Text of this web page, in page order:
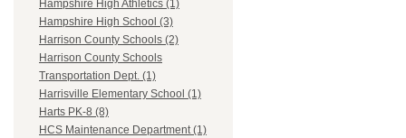
Hampshire High Athletics (1)
Hampshire High School (3)
Harrison County Schools (2)
Harrison County Schools
Transportation Dept. (1)
Harrisville Elementary School (1)
Harts PK-8 (8)
HCS Maintenance Department (1)